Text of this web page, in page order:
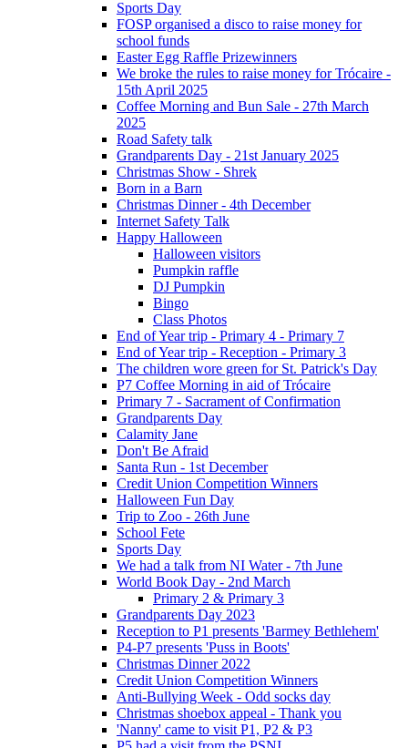
Sports Day
FOSP organised a disco to raise money for
school funds
Easter Egg Raffle Prizewinners
We broke the rules to raise money for Trócaire -
15th April 2025
Coffee Morning and Bun Sale - 27th March
2025
Road Safety talk
Grandparents Day - 21st January 2025
Christmas Show - Shrek
Born in a Barn
Christmas Dinner - 4th December
Internet Safety Talk
Happy Halloween
Halloween visitors
Pumpkin raffle
DJ Pumpkin
Bingo
Class Photos
End of Year trip - Primary 4 - Primary 7
End of Year trip - Reception - Primary 3
The children wore green for St. Patrick's Day
P7 Coffee Morning in aid of Trócaire
Primary 7 - Sacrament of Confirmation
Grandparents Day
Calamity Jane
Don't Be Afraid
Santa Run - 1st December
Credit Union Competition Winners
Halloween Fun Day
Trip to Zoo - 26th June
School Fete
Sports Day
We had a talk from NI Water - 7th June
World Book Day - 2nd March
Primary 2 & Primary 3
Grandparents Day 2023
Reception to P1 presents 'Barmey Bethlehem'
P4-P7 presents 'Puss in Boots'
Christmas Dinner 2022
Credit Union Competition Winners
Anti-Bullying Week - Odd socks day
Christmas shoebox appeal - Thank you
'Nanny' came to visit P1, P2 & P3